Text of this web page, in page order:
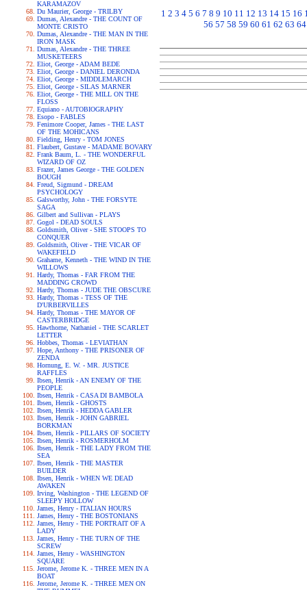
KARAMAZOV
Du Maurier, George - TRILBY
Dumas, Alexandre - THE COUNT OF
MONTE CRISTO
Dumas, Alexandre - THE MAN IN THE
IRON MASK
Dumas, Alexandre - THE THREE
MUSKETEERS
Eliot, George - ADAM BEDE
Eliot, George - DANIEL DERONDA
Eliot, George - MIDDLEMARCH
Eliot, George - SILAS MARNER
Eliot, George - THE MILL ON THE
FLOSS
Equiano - AUTOBIOGRAPHY
Esopo - FABLES
Fenimore Cooper, James - THE LAST
OF THE MOHICANS
Fielding, Henry - TOM JONES
Flaubert, Gustave - MADAME BOVARY
Frank Baum, L. - THE WONDERFUL
WIZARD OF OZ
Frazer, James George - THE GOLDEN
BOUGH
Freud, Sigmund - DREAM
PSYCHOLOGY
Galsworthy, John - THE FORSYTE
SAGA
Gilbert and Sullivan - PLAYS
Gogol - DEAD SOULS
Goldsmith, Oliver - SHE STOOPS TO
CONQUER
Goldsmith, Oliver - THE VICAR OF
WAKEFIELD
Grahame, Kenneth - THE WIND IN THE
WILLOWS
Hardy, Thomas - FAR FROM THE
MADDING CROWD
Hardy, Thomas - JUDE THE OBSCURE
Hardy, Thomas - TESS OF THE
D'URBERVILLES
Hardy, Thomas - THE MAYOR OF
CASTERBRIDGE
Hawthorne, Nathaniel - THE SCARLET
LETTER
Hobbes, Thomas - LEVIATHAN
Hope, Anthony - THE PRISONER OF
ZENDA
Hornung, E. W. - MR. JUSTICE
RAFFLES
Ibsen, Henrik - AN ENEMY OF THE
PEOPLE
Ibsen, Henrik - CASA DI BAMBOLA
Ibsen, Henrik - GHOSTS
Ibsen, Henrik - HEDDA GABLER
Ibsen, Henrik - JOHN GABRIEL
BORKMAN
Ibsen, Henrik - PILLARS OF SOCIETY
Ibsen, Henrik - ROSMERHOLM
Ibsen, Henrik - THE LADY FROM THE
SEA
Ibsen, Henrik - THE MASTER
BUILDER
Ibsen, Henrik - WHEN WE DEAD
AWAKEN
Irving, Washington - THE LEGEND OF
SLEEPY HOLLOW
James, Henry - ITALIAN HOURS
James, Henry - THE BOSTONIANS
James, Henry - THE PORTRAIT OF A
LADY
James, Henry - THE TURN OF THE
SCREW
James, Henry - WASHINGTON
SQUARE
Jerome, Jerome K. - THREE MEN IN A
BOAT
Jerome, Jerome K. - THREE MEN ON
1 2 3 4 5 6 7 8 9 10 11 12 13 14 15 16
56 57 58 59 60 61 62 63 64